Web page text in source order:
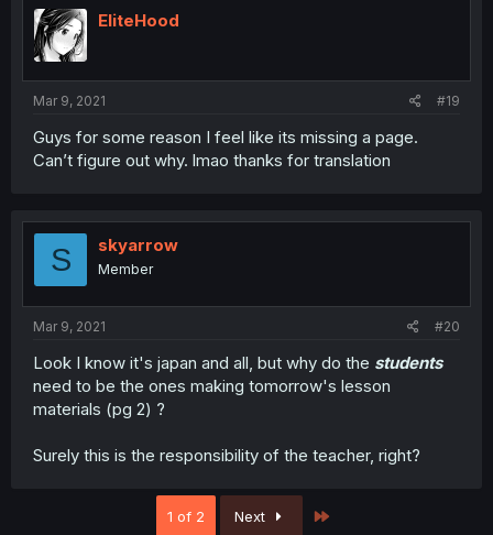
EliteHood
Mar 9, 2021 #19
Guys for some reason I feel like its missing a page.
Can’t figure out why. lmao thanks for translation
S skyarrow
Member
Mar 9, 2021 #20
Look I know it's japan and all, but why do the students
need to be the ones making tomorrow's lesson
materials (pg 2) ?
Surely this is the responsibility of the teacher, right?
1 of 2 Next